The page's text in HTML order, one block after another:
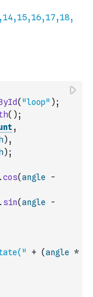
( "loop" ) ;
( ) ;
,
) ,
) ;
.cos(angle
-
. sin(angle
-
+ (angle *